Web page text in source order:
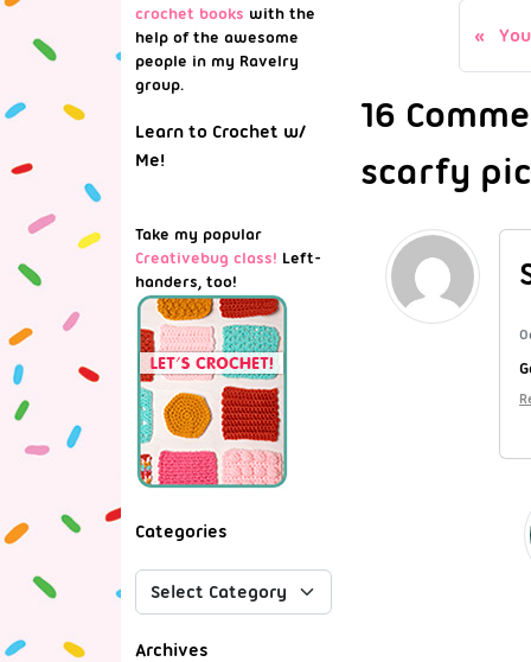
16
scarfy
crochet books with the
help of the awesome
people in my Ravelry
group.
Learn to Crochet w/
Me!
Take my popular
Creativebug class! Left-
handers, too!
Categories
Archives